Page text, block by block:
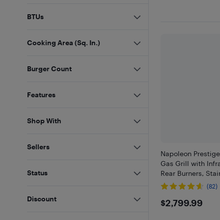
Napoleon
Gas Grill with
Rear Burners,
(82)
$2,799.99
BTUs
Cooking Area (Sq. In.)
Burger Count
Features
Shop With
Sellers
Status
Discount